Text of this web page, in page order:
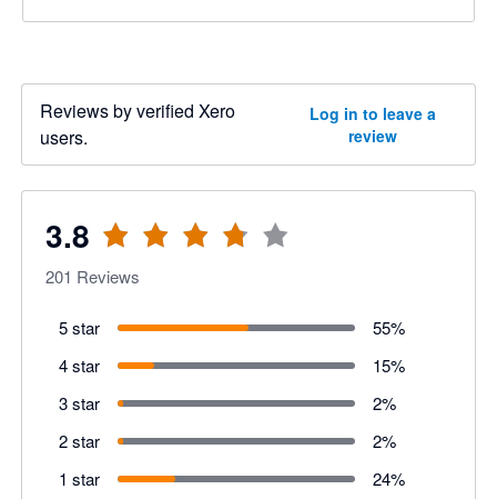
Reviews by verified Xero
users.
Log in to leave a
review
3.8
201 Reviews
5 star 55%
4 star
15%
3 star
2%
2 star
2%
1 star
24%